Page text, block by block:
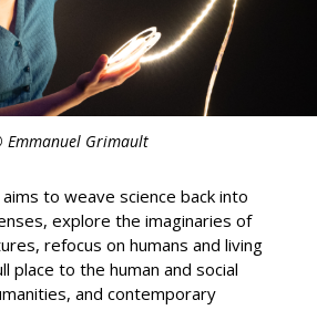
Emmanuel Grimault
aims to weave science back into
explore the imaginaries of
refocus on humans and living
place to the human and social
and contemporary